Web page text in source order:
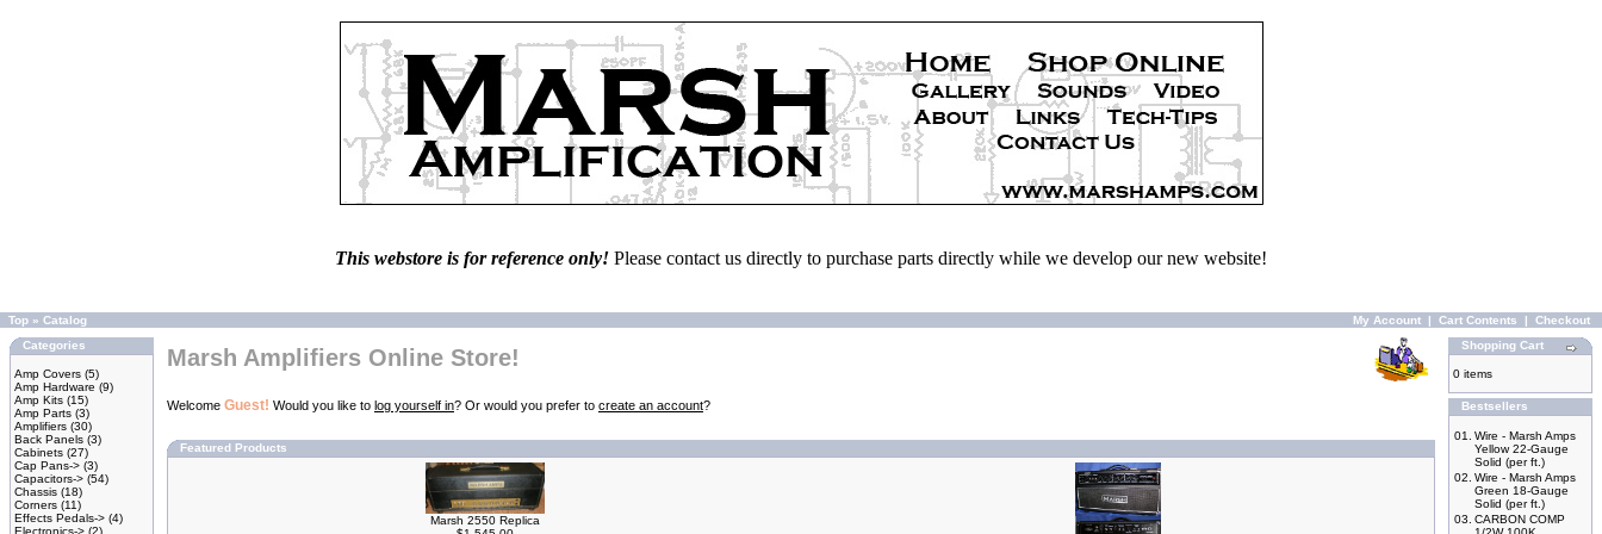
This webstore is for reference only! Please contact us directly to purchase parts directly while we develop our new website!
Top » Catalog My Account | Cart Contents | Checkout
Categories
Amp Covers (5)
Amp Hardware (9)
Amp Kits (15)
Amp Parts (3)
Amplifiers (30)
Back Panels (3)
Cabinets (27)
Cap Pans-> (3)
Capacitors-> (54)
Chassis (18)
Corners (11)
Effects Pedals-> (4)
Electronics-> (2)
Marsh Amplifiers Online Store!
Welcome Guest! Would you like to log yourself in? Or would you prefer to create an account?
Featured Products
Marsh 2550 Replica
Shopping Cart
0 items
Bestsellers
01.
Wire - Marsh Amps
Yellow 22-Gauge
Solid (per ft.)
02. Wire - Marsh Amps
Green 18-Gauge
Solid (per ft.)
03. CARBON COMP